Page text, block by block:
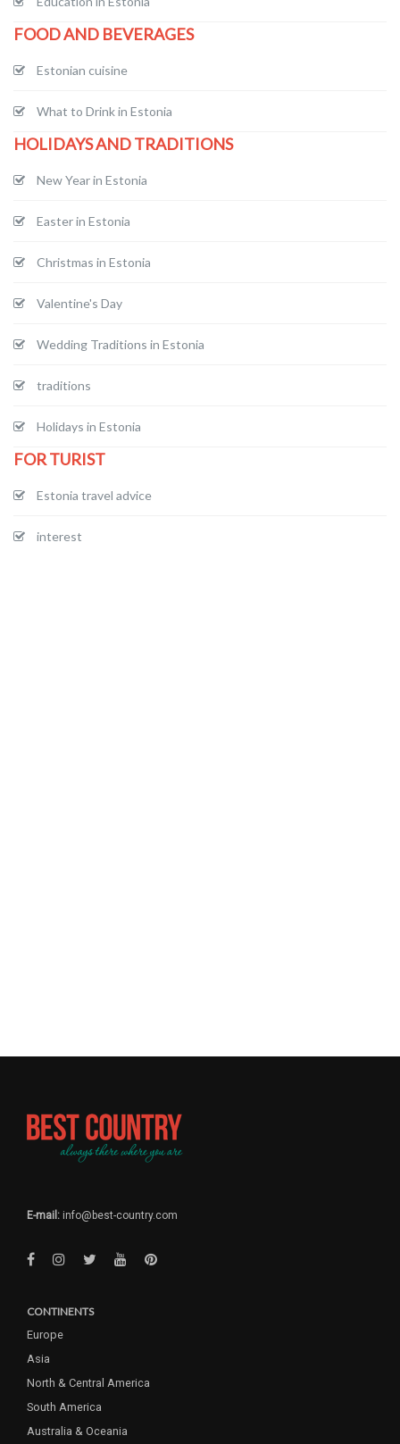
FOOD AND BEVERAGES
Estonian cuisine
What to Drink in Estonia
HOLIDAYS AND TRADITIONS
New Year in Estonia
Easter in Estonia
Christmas in Estonia
Valentine's Day
Wedding Traditions in Estonia
traditions
Holidays in Estonia
FOR TURIST
Estonia travel advice
interest
E-mail: info@best-country.com
CONTINENTS
Europe
Asia
North & Central America
South America
Australia & Oceania